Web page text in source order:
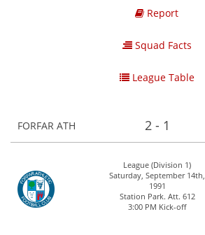
Report
Squad Facts
League Table
FORFAR ATH 2 - 1
League (Division 1)
Saturday, September 14th,
1991
Station Park. Att. 612
3:00 PM Kick-off